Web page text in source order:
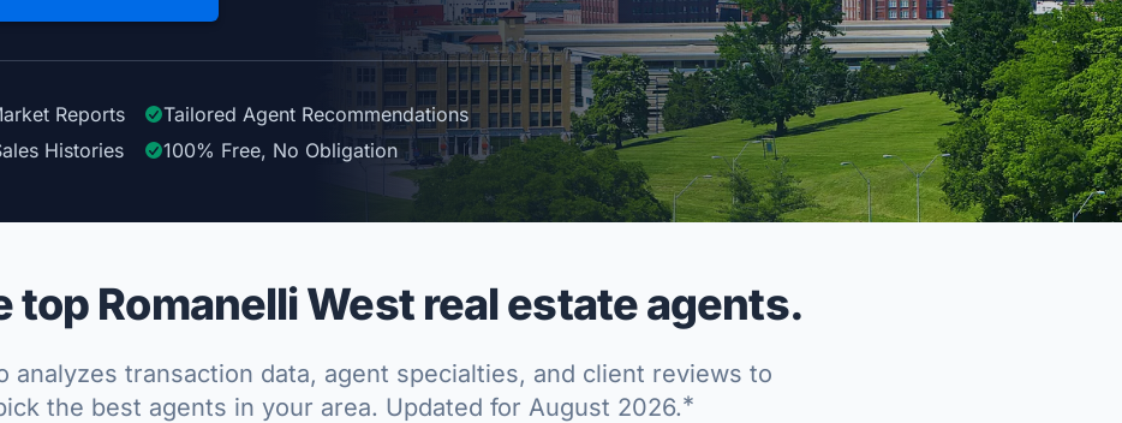
Reports Tailored Agent Recommendations
Histories 100% Free, No Obligation
top Romanelli West real estate agents.
analyzes transaction data, agent specialties, and client reviews to
the best agents in your area. Updated for August 2026.*